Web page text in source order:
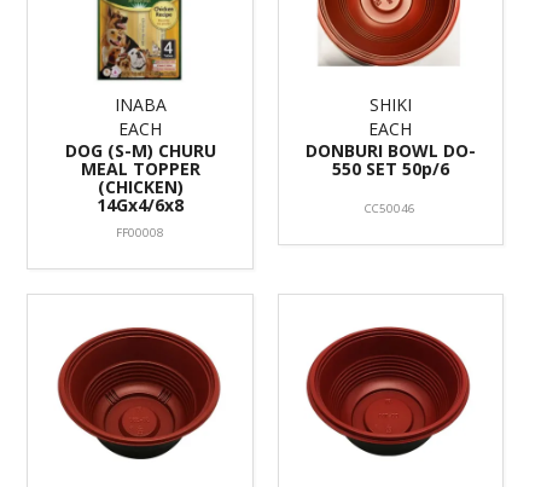
INABA
EACH
DOG (S-M) CHURU
MEAL TOPPER
(CHICKEN)
14Gx4/6x8
FF00008
SHIKI
EACH
DONBURI BOWL DO-
550 SET 50p/6
CC50046